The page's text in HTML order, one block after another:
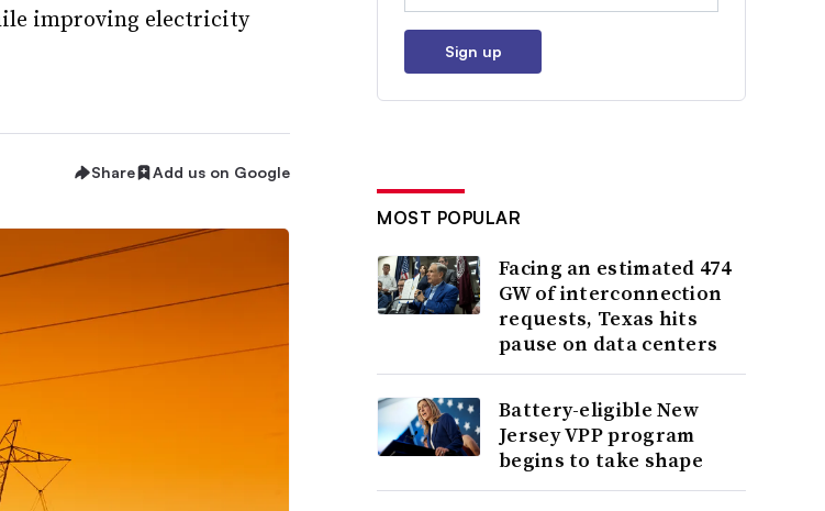
improving electricity
Share Add us on Google
Sign up
MOST POPULAR
Facing an estimated 474
GW of interconnection
requests, Texas hits
pause on data centers
Battery-eligible New
Jersey VPP program
begins to take shape